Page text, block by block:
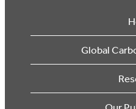
Global